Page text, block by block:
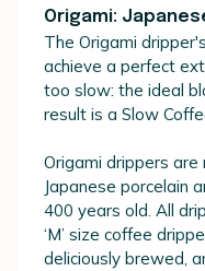
Origami:
The Origami
achieve a perfect
too slow: the ideal
result is a Slow
Origami drippers
Japanese porcelain
400 years old. All
‘M’ size coffee
deliciously brewed,